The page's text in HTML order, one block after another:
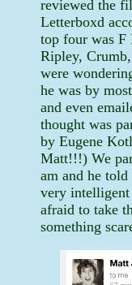
reviewed the
Letterboxd
top four was F
Ripley,
were
he was by
and even
thought was
by Eugene
Matt!!!) We
am and he
very intelligent
afraid to take
something